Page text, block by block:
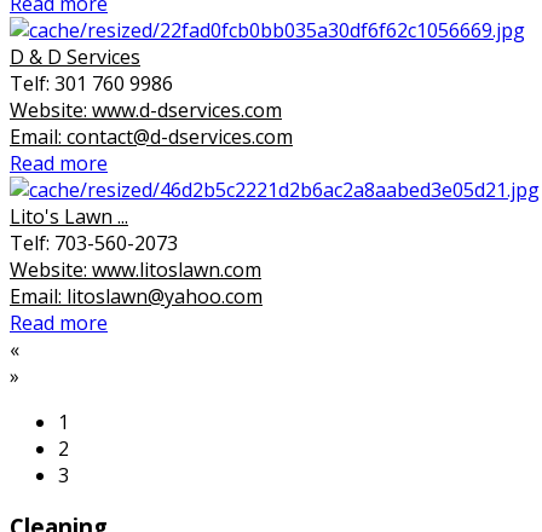
D & D Services
Telf: 301 760 9986
Website: www.d-dservices.com
Email: contact@d-dservices.com
Read more
Lito's Lawn ...
Telf: 703-560-2073
Website: www.litoslawn.com
Email: litoslawn@yahoo.com
Read more
«
»
1
2
3